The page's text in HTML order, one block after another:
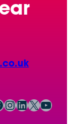
InstagramLinkedIn X YouTube